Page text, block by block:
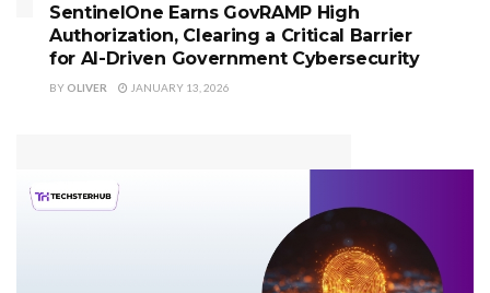
SentinelOne Earns GovRAMP High
Authorization, Clearing a Critical Barrier
for AI-Driven Government Cybersecurity
BY OLIVER JANUARY 13, 2026